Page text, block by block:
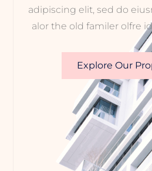
adipiscing elit, sed do
alor the old familer olfre
Explore Our